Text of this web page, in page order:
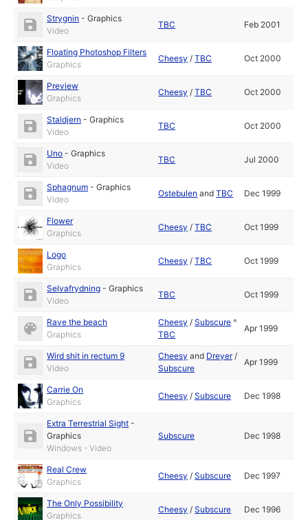
Strygnin -Graphics
Video
TBC Feb 2001
Floating Photoshop Filters
Graphics
Cheesy /TBC Oct 2000
Preview
Graphics
Cheesy /TBC Oct 2000
Staldjern -Graphics
Video
TBC Oct 2000
Uno -Graphics
Video
TBC Jul 2000
Sphagnum -Graphics
Video
Ostebulen andTBC Dec 1999
Flower
Graphics
Cheesy /TBC Oct 1999
Logo
Graphics
Cheesy /TBC Oct 1999
Selvafrydning -Graphics
Video
TBC Oct 1999
Rave the beach
Graphics
Cheesy /Subscure ^
TBC
Apr 1999
Wird shit in rectum 9
Video
Cheesy and Dreyer/
Subscure
Apr 1999
Carrie On
Graphics
Cheesy /Subscure Dec 1998
Extra Terrestrial Sight -
Graphics
Windows - Video
Subscure Dec 1998
Real Crew
Graphics
Cheesy /Subscure Dec 1997
The Only Possibility
Graphics
Cheesy /Subscure Dec 1996